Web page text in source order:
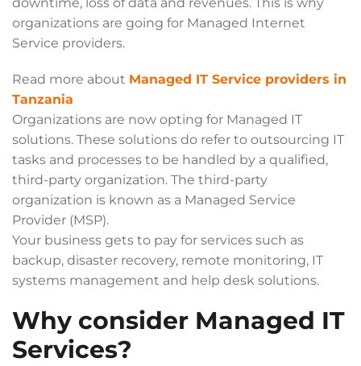
organizations are going for Managed Internet
Service providers.
Read more about Managed IT Service providers in
Tanzania
Organizations are now opting for Managed IT
solutions. These solutions do refer to outsourcing IT
tasks and processes to be handled by a qualified,
third-party organization. The third-party
organization is known as a Managed Service
Provider (MSP).
Your business gets to pay for services such as
backup, disaster recovery, remote monitoring, IT
systems management and help desk solutions.
Why consider Managed IT
Services?